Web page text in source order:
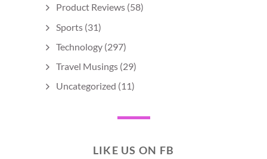
Product Reviews (58)
Sports (31)
Technology (297)
Travel Musings (29)
Uncategorized (11)
LIKE US ON FB